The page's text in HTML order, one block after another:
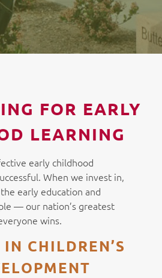
FOR EARLY
LEARNING
early childhood
When we invest in,
early education and
— our nation’s greatest
wins.
CHILDREN’S